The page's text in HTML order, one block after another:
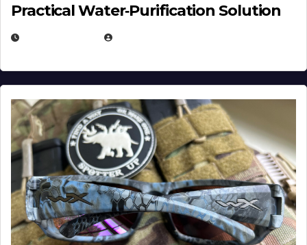
Practical Water‑Purification Solution